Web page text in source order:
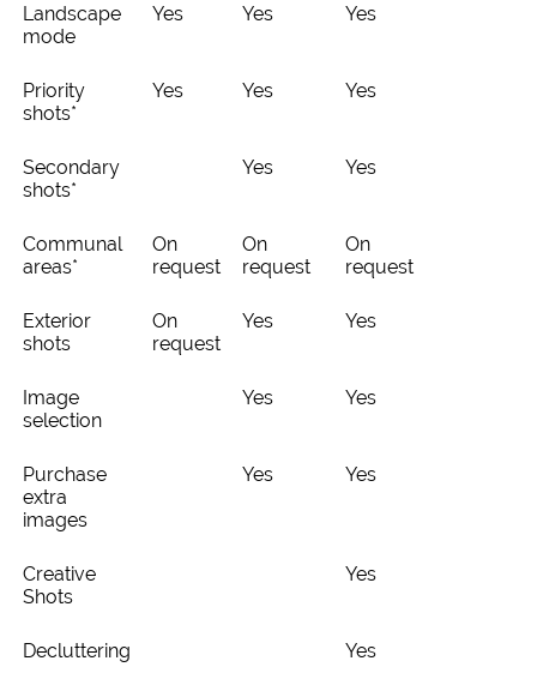
Landscape
mode
Yes Yes Yes
Priority
shots*
Yes Yes Yes
Secondary
shots*
Yes Yes
Communal
areas*
On
request
On
request
On
request
Exterior
shots
On
request
Yes Yes
Image
selection
Yes Yes
Purchase
extra
images
Yes Yes
Creative
Shots
Yes
Decluttering Yes